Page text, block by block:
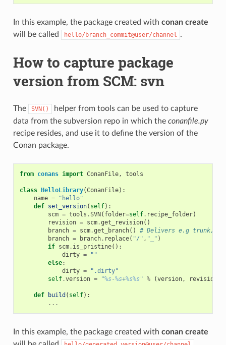
In this example, the package created with conan create
will be called
hello/branch_commit@user/channel .
How to capture package
version from SCM: svn
The SVN()
helper from tools can be used to capture
data from the subversion repo in which the conanfile.py
recipe resides, and use it to define the version of the
Conan package.
from conans import ConanFile, tools
class HelloLibrary(ConanFile):
name =
"hello"
def set_version( self):
scm = tools .SVN( folder=self. recipe_folder)
revision = scm.get_revision()
branch = scm.get_branch()
# Delivers e.g trunk,
branch = branch. replace( "/" , "_" )
if scm. is_pristine():
dirty =
""
else:
dirty =
".dirty"
self.version = "%s-%s+%s%s" % (version, revision
def build ( self):
...
In this example, the package created with conan create